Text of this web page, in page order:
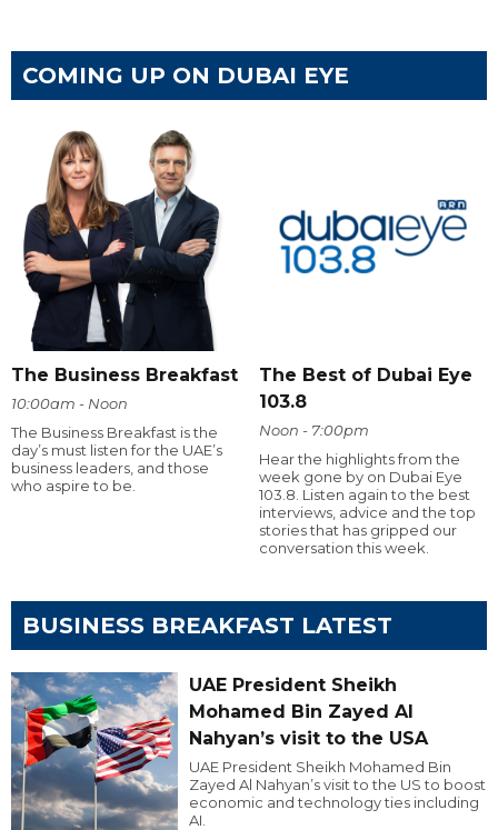
COMING UP ON DUBAI EYE
The Business Breakfast
10:00am - Noon
The Business Breakfast is the
day’s must listen for the UAE’s
business leaders, and those
who aspire to be.
The Best of Dubai Eye
103.8
Noon - 7:00pm
Hear the highlights from the
week gone by on Dubai Eye
103.8. Listen again to the best
interviews, advice and the top
stories that has gripped our
conversation this week.
BUSINESS BREAKFAST LATEST
UAE President Sheikh
Mohamed Bin Zayed Al
Nahyan’s visit to the USA
UAE President Sheikh Mohamed Bin
Zayed Al Nahyan’s visit to the US to boost
economic and technology ties including
AI.